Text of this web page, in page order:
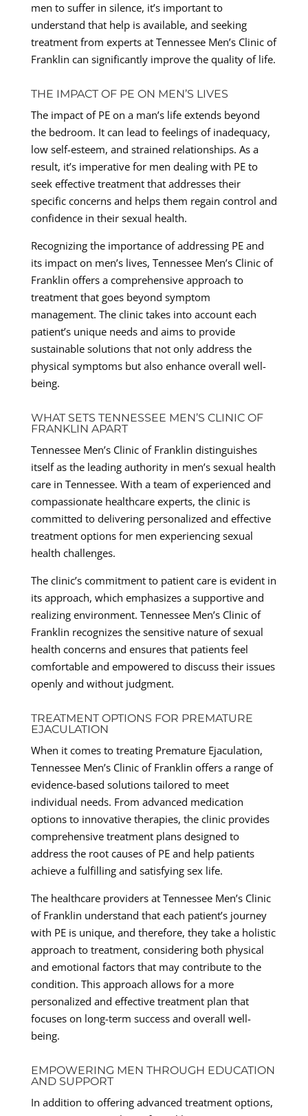
men to suffer in silence, it’s important to
understand that help is available, and seeking
treatment from experts at Tennessee Men’s Clinic of
Franklin can significantly improve the quality of life.
THE IMPACT OF PE ON MEN’S LIVES
The impact of PE on a man’s life extends beyond
the bedroom. It can lead to feelings of inadequacy,
low self-esteem, and strained relationships. As a
result, it’s imperative for men dealing with PE to
seek effective treatment that addresses their
specific concerns and helps them regain control and
confidence in their sexual health.
Recognizing the importance of addressing PE and
its impact on men’s lives, Tennessee Men’s Clinic of
Franklin offers a comprehensive approach to
treatment that goes beyond symptom
management. The clinic takes into account each
patient’s unique needs and aims to provide
sustainable solutions that not only address the
physical symptoms but also enhance overall well-
being.
WHAT SETS TENNESSEE MEN’S CLINIC OF
FRANKLIN APART
Tennessee Men’s Clinic of Franklin distinguishes
itself as the leading authority in men’s sexual health
care in Tennessee. With a team of experienced and
compassionate healthcare experts, the clinic is
committed to delivering personalized and effective
treatment options for men experiencing sexual
health challenges.
The clinic’s commitment to patient care is evident in
its approach, which emphasizes a supportive and
realizing environment. Tennessee Men’s Clinic of
Franklin recognizes the sensitive nature of sexual
health concerns and ensures that patients feel
comfortable and empowered to discuss their issues
openly and without judgment.
TREATMENT OPTIONS FOR PREMATURE
EJACULATION
When it comes to treating Premature Ejaculation,
Tennessee Men’s Clinic of Franklin offers a range of
evidence-based solutions tailored to meet
individual needs. From advanced medication
options to innovative therapies, the clinic provides
comprehensive treatment plans designed to
address the root causes of PE and help patients
achieve a fulfilling and satisfying sex life.
The healthcare providers at Tennessee Men’s Clinic
of Franklin understand that each patient’s journey
with PE is unique, and therefore, they take a holistic
approach to treatment, considering both physical
and emotional factors that may contribute to the
condition. This approach allows for a more
personalized and effective treatment plan that
focuses on long-term success and overall well-
being.
EMPOWERING MEN THROUGH EDUCATION
AND SUPPORT
In addition to offering advanced treatment options,